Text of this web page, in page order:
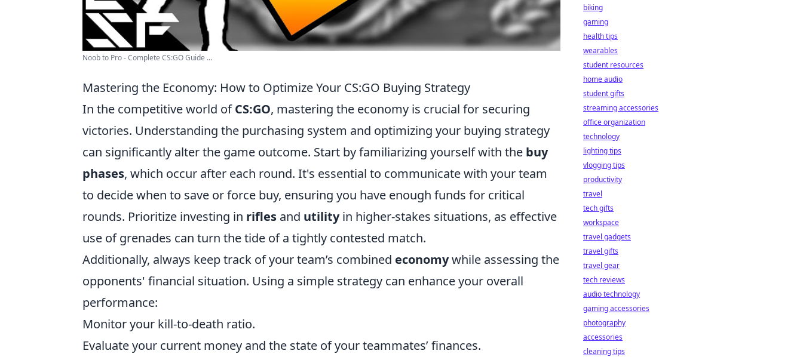
Noob to Pro - Complete CS:GO Guide ...
Mastering the Economy: How to Optimize Your CS:GO Buying Strategy
In the competitive world ofCS:GO, mastering the economy is crucial for securing
victories. Understanding the purchasing system and optimizing your buying strategy
can significantly alter the game outcome. Start by familiarizing yourself with the buy
phases, which occur after each round. It's essential to communicate with your team
to decide when to save or force buy, ensuring you have enough funds for critical
rounds. Prioritize investing in rifles and utilityin higher-stakes situations, as effective
use of grenades can turn the tide of a tightly contested match.
Additionally, always keep track of your team’s combined economywhile assessing the
opponents' financial situation. Using a simple strategy can enhance your overall
performance:
Monitor your kill-to-death ratio.
Evaluate your current money and the state of your teammates’ finances.
biking
gaming
health tips
wearables
student resources
home audio
student gifts
streaming accessories
office organization
technology
lighting tips
vlogging tips
productivity
travel
tech gifts
workspace
travel gadgets
travel gifts
travel gear
tech reviews
audio technology
gaming accessories
photography
accessories
cleaning tips